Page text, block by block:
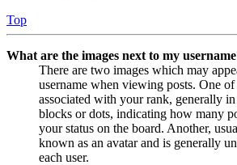
Top
What are the images next to my
There are two images which may
username when viewing posts. One
associated with your rank, generally
blocks or dots, indicating how many
your status on the board. Another,
known as an avatar and is generally
each user.